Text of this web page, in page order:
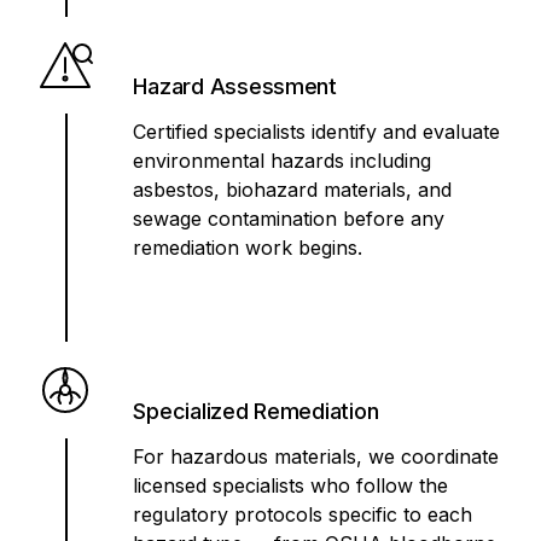
Hazard Assessment
Certified specialists identify and evaluate
environmental hazards including
asbestos, biohazard materials, and
sewage contamination before any
remediation work begins.
Specialized Remediation
For hazardous materials, we coordinate
licensed specialists who follow the
regulatory protocols specific to each